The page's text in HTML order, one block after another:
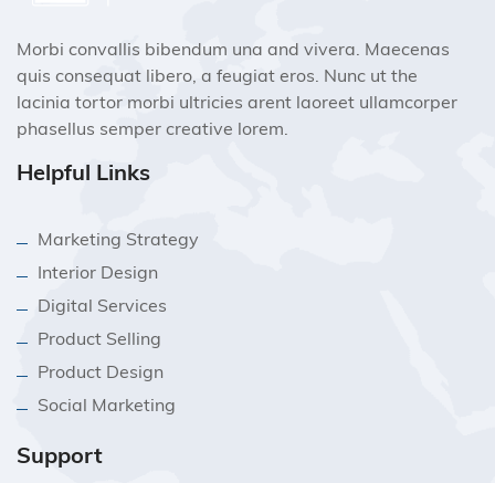
Morbi convallis bibendum una and vivera. Maecenas
quis consequat libero, a feugiat eros. Nunc ut the
lacinia tortor morbi ultricies arent laoreet ullamcorper
phasellus semper creative lorem.
Helpful Links
Marketing Strategy
Interior Design
Digital Services
Product Selling
Product Design
Social Marketing
Support